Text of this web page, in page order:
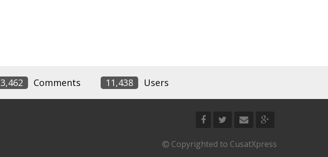
3,462 Comments 11,438 Users
Copyrighted to CusatXpress